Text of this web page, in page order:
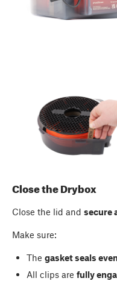
Close the Drybox
Close the lid and secure
Make sure:
The gasket seals
All clips are fully